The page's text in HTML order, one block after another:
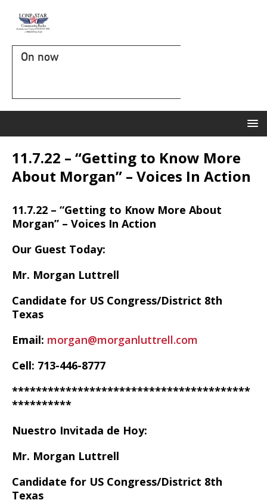
On now
11.7.22 – “Getting to Know More
About Morgan” – Voices In Action
11.7.22 – “Getting to Know More About
Morgan” – Voices In Action
Our Guest Today:
Mr. Morgan Luttrell
Candidate for US Congress/District 8th
Texas
Email: morgan@morganluttrell.com
Cell: 713-446-8777
****************************************
**********
Nuestro Invitada de Hoy:
Mr. Morgan Luttrell
Candidate for US Congress/District 8th
Texas